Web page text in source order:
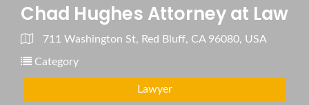
Chad Hughes Attorney at Law
711 Washington St, Red Bluff, CA 96080, USA
Category
Lawyer